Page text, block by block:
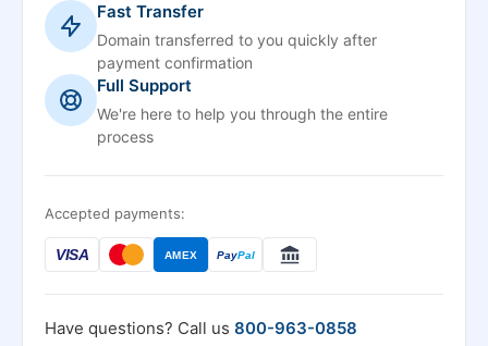
Fast Transfer
Domain transferred to you quickly after
payment confirmation
Full Support
We're here to help you through the entire
process
Accepted payments:
VISA AMEX PayPal
Have questions? Call us 800-963-0858